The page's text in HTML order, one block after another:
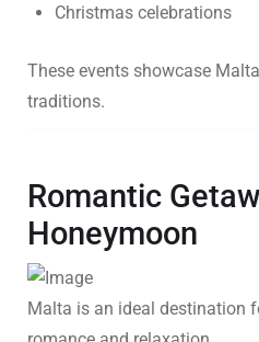
Christmas celebrations
These events showcase
traditions.
Romantic
Honeymoon
Malta is an ideal destination